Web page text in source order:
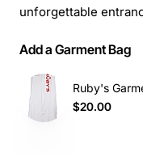
unforgettable
Add a Garment Bag
Ruby's
$20.00